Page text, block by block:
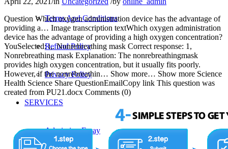
Terms And Conditions
Refund Policy
Privacy Policy
SERVICES
Admission Essay
Question Which oxygen administration device has the advantage of
providing a… Image transcription textWhich oxygen administration
device has the advantage of providing a high oxygen concentration?
YouSelected: i,. Nonrebreathing mask Correct response: 1,
Nonrebreathing mask Explanation: The nonrebreathingmask
provides high oxygen concentration, but it usually fits poorly.
However, if the nonrebreathin… Show more… Show more Science
Health Science Share QuestionEmailCopy link This question was
created from PU21.docx Comments (0)